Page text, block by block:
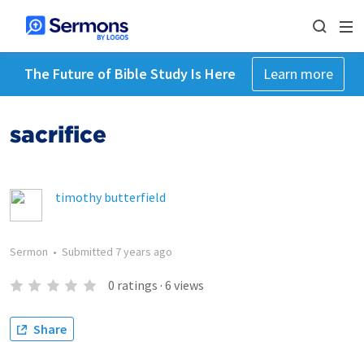
The Future of Bible Study Is Here Learn more
sacrifice
timothy butterfield
Sermon • Submitted 7 years ago
0 ratings · 6 views
Share